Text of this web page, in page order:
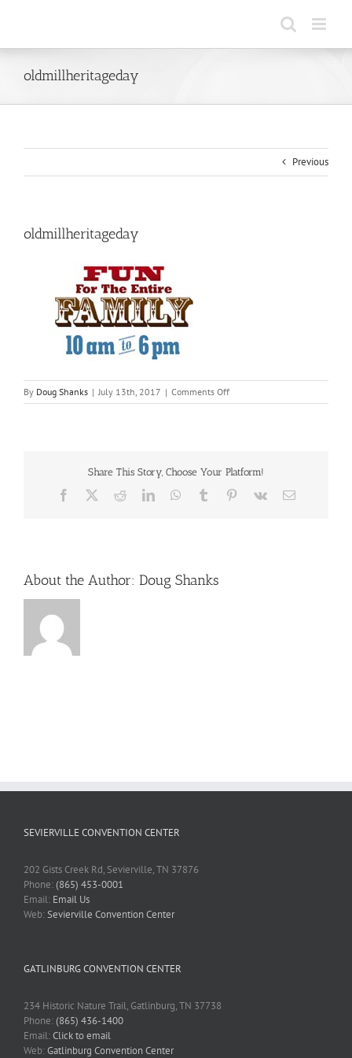
oldmillheritageday
Previous
oldmillheritageday
By Doug Shanks | July 13th, 2017 | Comments Offon
oldmillheritageday
Share This Story, Choose Your Platform!
Facebook RedditLinkedInWhatsApp
Tumblr Pinterest
Vk Email
About the Author: Doug Shanks
SEVIERVILLE CONVENTION CENTER
202 Gists Creek Rd, Sevierville, TN 37876
Phone:(865) 453-0001
Email: Email Us
Web:Sevierville Convention Center
GATLINBURG CONVENTION CENTER
234 Historic Nature Trail, Gatlinburg, TN 37738
Phone:(865) 436-1400
Email:Click to email
Web:Gatlinburg Convention Center